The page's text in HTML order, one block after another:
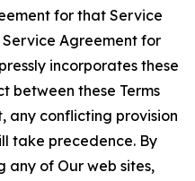
for that Service
Service Agreement for
incorporates these
between these Terms
any conflicting provision
take precedence. By
any of Our web sites,